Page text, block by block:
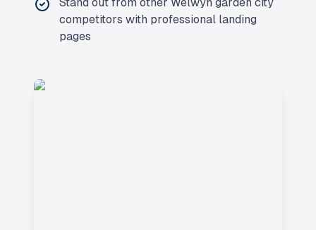
competitors with professional landing
pages